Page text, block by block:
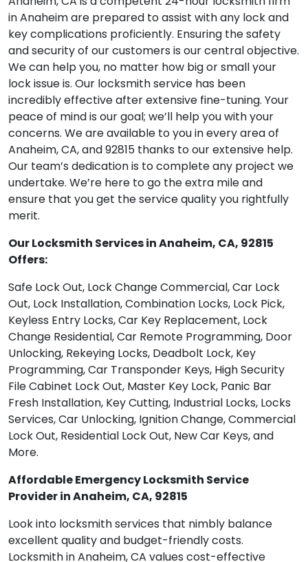
in Anaheim are prepared to assist with any lock and
key complications proficiently. Ensuring the safety
and security of our customers is our central objective.
We can help you, no matter how big or small your
lock issue is. Our locksmith service has been
incredibly effective after extensive fine-tuning. Your
peace of mind is our goal; we’ll help you with your
concerns. We are available to you in every area of
Anaheim, CA, and 92815 thanks to our extensive help.
Our team’s dedication is to complete any project we
undertake. We’re here to go the extra mile and
ensure that you get the service quality you rightfully
merit.
Our Locksmith Services in Anaheim, CA, 92815
Offers:
Safe Lock Out, Lock Change Commercial, Car Lock
Out, Lock Installation, Combination Locks, Lock Pick,
Keyless Entry Locks, Car Key Replacement, Lock
Change Residential, Car Remote Programming, Door
Unlocking, Rekeying Locks, Deadbolt Lock, Key
Programming, Car Transponder Keys, High Security
File Cabinet Lock Out, Master Key Lock, Panic Bar
Fresh Installation, Key Cutting, Industrial Locks, Locks
Services, Car Unlocking, Ignition Change, Commercial
Lock Out, Residential Lock Out, New Car Keys, and
More.
Affordable Emergency Locksmith Service
Provider in Anaheim, CA, 92815
Look into locksmith services that nimbly balance
excellent quality and budget-friendly costs.
Locksmith in Anaheim, CA values cost-effective